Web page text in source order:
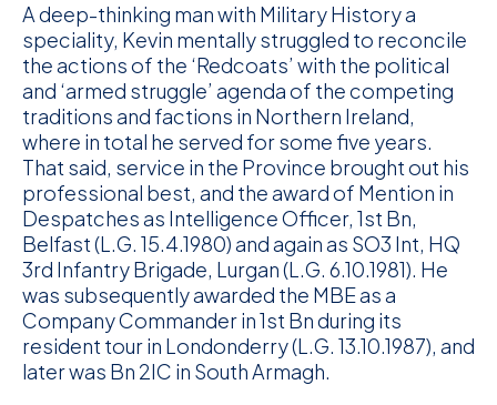
A deep-thinking man with Military History a
speciality, Kevin mentally struggled to reconcile
the actions of the ‘Redcoats’ with the political
and ‘armed struggle’ agenda of the competing
traditions and factions in Northern Ireland,
where in total he served for some five years.
That said, service in the Province brought out his
professional best, and the award of Mention in
Despatches as Intelligence Officer, 1st Bn,
Belfast (L.G. 15.4.1980) and again as SO3 Int, HQ
3rd Infantry Brigade, Lurgan (L.G. 6.10.1981). He
was subsequently awarded the MBE as a
Company Commander in 1st Bn during its
resident tour in Londonderry (L.G. 13.10.1987), and
later was Bn 2IC in South Armagh.